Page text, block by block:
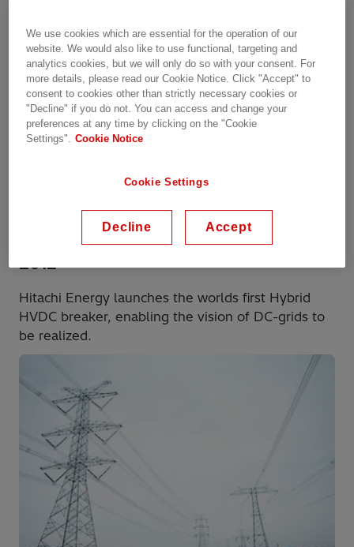
2012
Hitachi Energy launches the worlds first Hybrid
HVDC breaker, enabling the vision of DC-grids to
be realized.
We use cookies which are essential for the operation of our
website. We would also like to use functional, targeting and
analytics cookies, but we will only do so with your consent. For
more details, please read our Cookie Notice. Click "Accept" to
consent to cookies other than strictly necessary cookies or
"Decline" if you do not. You can access and change your
preferences at any time by clicking on the "Cookie
Settings". Cookie Notice
Cookie Settings
Decline Accept